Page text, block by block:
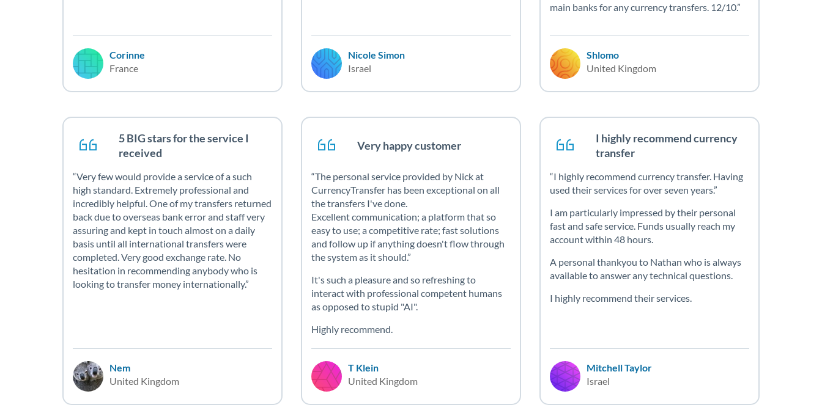
Corinne
France
Nicole Simon
Israel
main banks for any currency transfers. 12/10.
Shlomo
United Kingdom
5 BIG stars for the service I
received
Very few would provide a service of a such
high standard. Extremely professional and
incredibly helpful. One of my transfers returned
back due to overseas bank error and staff very
assuring and kept in touch almost on a daily
basis until all international transfers were
completed. Very good exchange rate. No
hesitation in recommending anybody who is
looking to transfer money internationally.
Nem
United Kingdom
Very happy customer
The personal service provided by Nick at
CurrencyTransfer has been exceptional on all
the transfers I've done.
Excellent communication; a platform that so
easy to use; a competitive rate; fast solutions
and follow up if anything doesn't flow through
the system as it should.
It's such a pleasure and so refreshing to
interact with professional competent humans
as opposed to stupid "AI".
Highly recommend.
T Klein
United Kingdom
I highly recommend currency
transfer
I highly recommend currency transfer. Having
used their services for over seven years.
I am particularly impressed by their personal
fast and safe service. Funds usually reach my
account within 48 hours.
A personal thankyou to Nathan who is always
available to answer any technical questions.
I highly recommend their services.
Mitchell Taylor
Israel